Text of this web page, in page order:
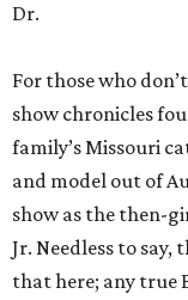
Dr.
For those who
show chronicles
family’s Missouri
and model out of
show as the then-
Jr. Needless to
that here; any true